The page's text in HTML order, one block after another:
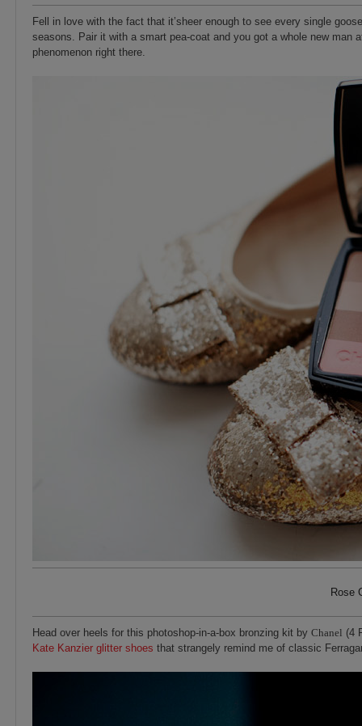
Fell in love with the fact that it’sheer enough to see every single
seasons. Pair it with a smart pea-coat and you got a whole new man
phenomenon right there.
Rose
Head over heels for this photoshop-in-a-box bronzing kit by Chanel (4
Kate Kanzier glitter shoes that strangely remind me of classic